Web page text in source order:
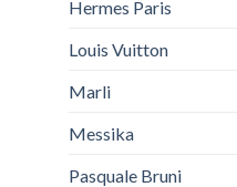
Hermes Paris
Louis Vuitton
Marli
Messika
Pasquale Bruni